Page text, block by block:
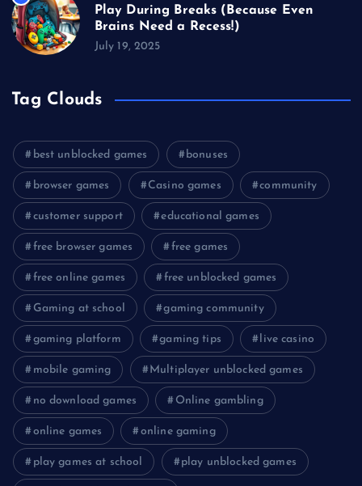
Play During Breaks (Because Even
Brains Need a Recess!)
July 19, 2025
Tag Clouds
best unblocked games bonuses
browser games Casino games community
customer support educational games
free browser games free games
free online games free unblocked games
Gaming at school gaming community
gaming platform gaming tips live casino
mobile gaming Multiplayer unblocked games
no download games Online gambling
online games online gaming
play games at school play unblocked games